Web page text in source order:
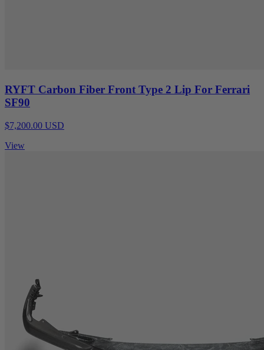
RYFT Carbon Fiber Front Type 2 Lip For Ferrari
SF90
$7,200.00 USD
View